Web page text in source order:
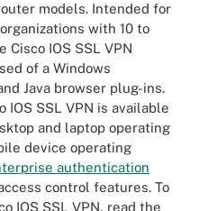
models. Intended for
with 10 to
IOS SSL VPN
of a Windows
Java browser plug-ins.
IOS SSL VPN is available
and laptop operating
device operating
authentication
control features. To
IOS SSL VPN, read the